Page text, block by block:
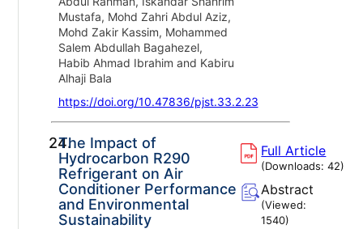
Mustafa, Mohd Zahri Abdul Aziz,
Mohd Zakir Kassim, Mohammed
Salem Abdullah Bagahezel,
Habib Ahmad Ibrahim and Kabiru
Alhaji Bala
https://doi.org/10.47836/pjst.33.2.23
24.
The Impact of
Hydrocarbon R290
Refrigerant on Air
Conditioner Performance
and Environmental
Sustainability
Full Article
(Downloads:42)
Abstract
(Viewed:
1540)